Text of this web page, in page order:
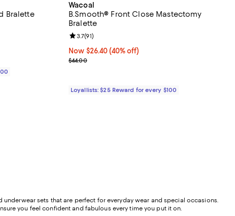
Bralette
reviews;
Wacoal
B.Smooth® Front Close Mastectomy
Bralette
Now $26.40; 40% off;
Now $26.40 (40% off)
Previous price $44.00
$44.00
Review rating: 3.7 out of 5; 91 reviews;
3.7(91)
Loyallists: $25 Reward for every $100
sets that are perfect for everyday wear and special occasions.
you feel confident and fabulous every time you put it on.